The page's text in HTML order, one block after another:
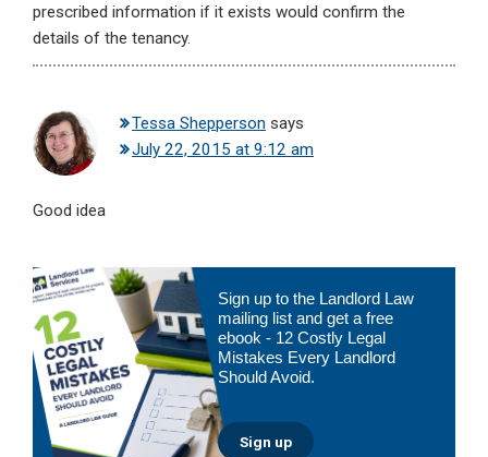
prescribed information if it exists would confirm the
details of the tenancy.
Tessa Shepperson says
July 22, 2015 at 9:12 am
Good idea
Primary
Sidebar
Sign up to the Landlord Law
mailing list and get a free
ebook - 12 Costly Legal
Mistakes Every Landlord
Should Avoid.
Sign up